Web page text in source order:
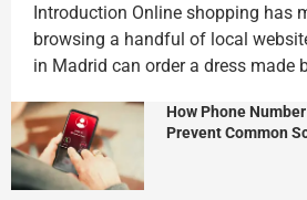
Introduction Online shopping has
browsing a handful of local
in Madrid can order a dress made
How Phone
Prevent Common